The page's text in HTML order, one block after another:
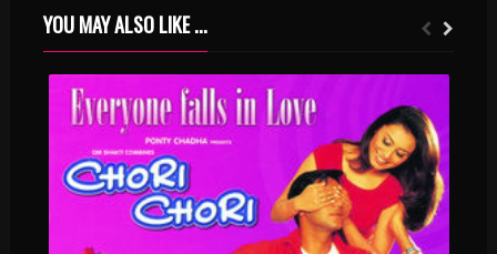
YOU MAY ALSO LIKE ...